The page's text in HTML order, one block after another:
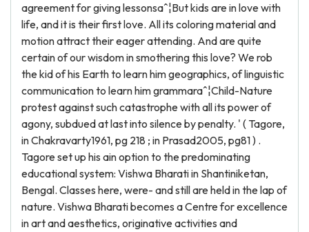
agreement for giving lessonsaˆ¦But kids are in love with
life, and it is their first love. All its coloring material and
motion attract their eager attending. And are quite
certain of our wisdom in smothering this love? We rob
the kid of his Earth to learn him geographics, of linguistic
communication to learn him grammaraˆ¦Child-Nature
protest against such catastrophe with all its power of
agony, subdued at last into silence by penalty. ' ( Tagore,
in Chakravarty1961, pg 218 ; in Prasad2005, pg81 ) .
Tagore set up his ain option to the predominating
educational system: Vishwa Bharati in Shantiniketan,
Bengal. Classes here, were- and still are held in the lap of
nature. Vishwa Bharati becomes a Centre for excellence
in art and aesthetics, originative activities and